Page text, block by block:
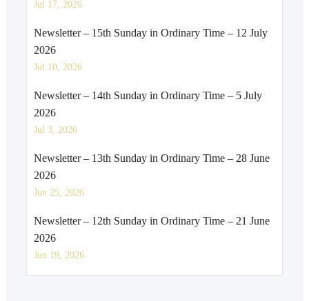
Jul 17, 2026
Newsletter – 15th Sunday in Ordinary Time – 12 July
2026
Jul 10, 2026
Newsletter – 14th Sunday in Ordinary Time – 5 July
2026
Jul 3, 2026
Newsletter – 13th Sunday in Ordinary Time – 28 June
2026
Jun 25, 2026
Newsletter – 12th Sunday in Ordinary Time – 21 June
2026
Jun 19, 2026